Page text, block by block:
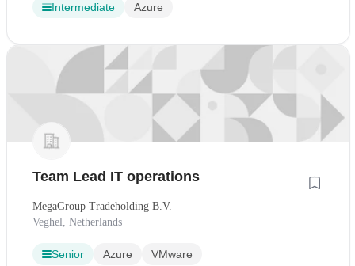
Intermediate Azure
Team Lead IT operations
MegaGroup Tradeholding B.V.
Veghel, Netherlands
Senior Azure VMware